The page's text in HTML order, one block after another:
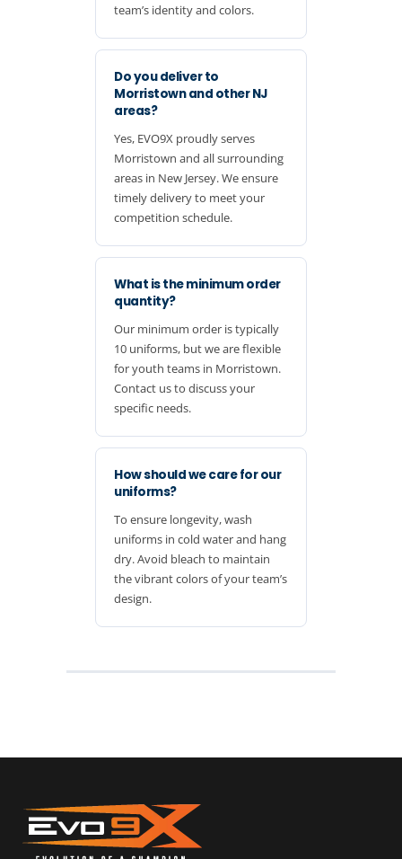
team’s identity and colors.
Do you deliver to
Morristown and other NJ
areas?
Yes, EVO9X proudly serves
Morristown and all surrounding
areas in New Jersey. We ensure
timely delivery to meet your
competition schedule.
What is the minimum order
quantity?
Our minimum order is typically
10 uniforms, but we are flexible
for youth teams in Morristown.
Contact us to discuss your
specific needs.
How should we care for our
uniforms?
To ensure longevity, wash
uniforms in cold water and hang
dry. Avoid bleach to maintain
the vibrant colors of your team’s
design.